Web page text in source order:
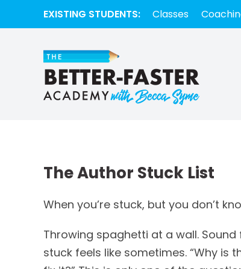
EXISTING STUDENTS: Classes
The Author Stuck List
When you’re stuck, but you don’t
Throwing spaghetti at a wall. Sound
stuck feels like sometimes. “Why is